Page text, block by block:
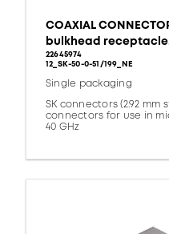
COAXIAL
bulkhead
22645974
12_SK-50-0-51/199_NE
Single packaging
SK connectors (2.92
connectors for use in
40 GHz